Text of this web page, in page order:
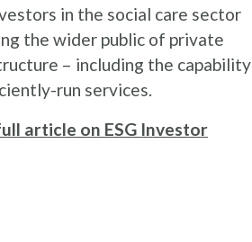
in the social care sector
the wider public of private
– including the capability
run services.
article on ESG Investor